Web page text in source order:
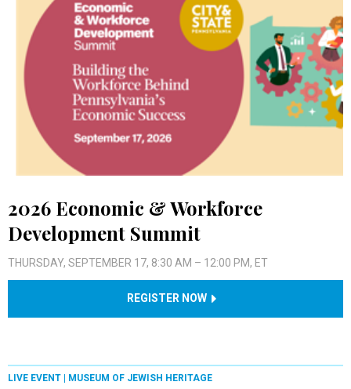
2026 Economic & Workforce
Development Summit
THURSDAY, SEPTEMBER 17, 8:30 AM – 12:00 PM, ET
REGISTER NOW
LIVE EVENT | MUSEUM OF JEWISH HERITAGE